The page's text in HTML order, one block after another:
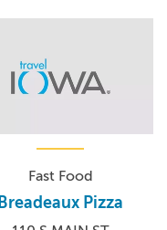
Fast Food
Breadeaux Pizza